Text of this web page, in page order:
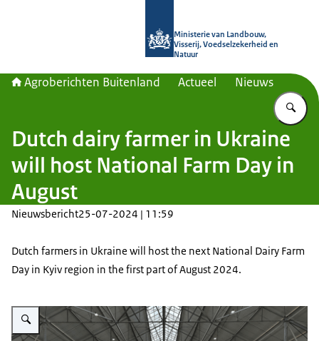
Ministerie van Landbouw,
Visserij, Voedselzekerheid en
Natuur
Agroberichten Buitenland Actueel Nieuws
Dutch dairy farmer in Ukraine
will host National Farm Day in
August
Nieuwsbericht25-07-2024 | 11:59
Dutch farmers in Ukraine will host the next National Dairy Farm
Day in Kyiv region in the first part of August 2024.
Vergroot afbeelding Rozvolozhzhya farm Kyiv region